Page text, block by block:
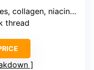
niacinamide, 4D hyaluronic acid
thread